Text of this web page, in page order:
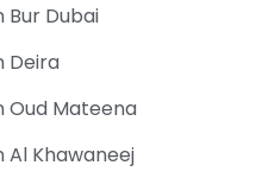
Bur Dubai
Deira
Oud Mateena
Al Khawaneej